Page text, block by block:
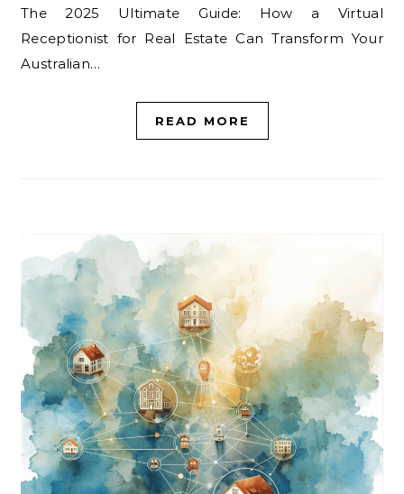
The 2025 Ultimate Guide: How a Virtual
Receptionist for Real Estate Can Transform Your
Australian…
READ MORE